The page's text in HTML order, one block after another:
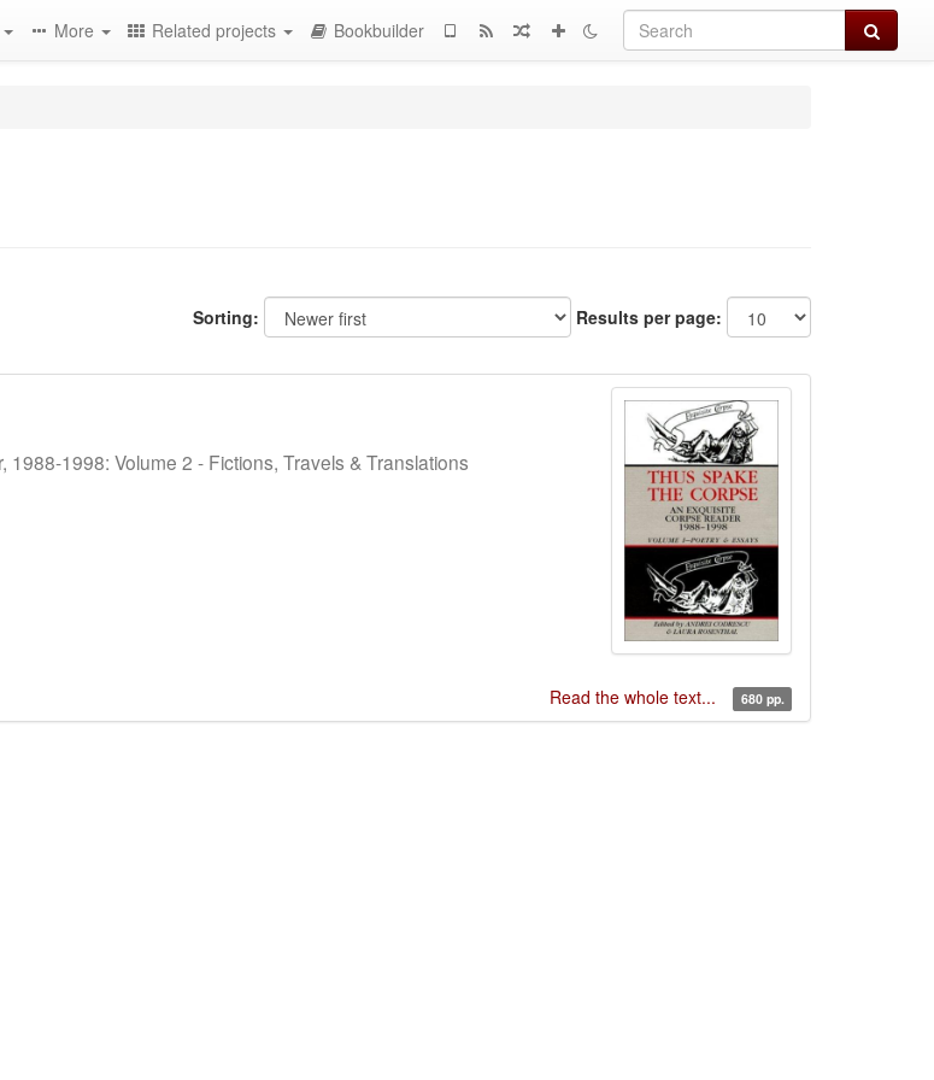
Search
More Related projects Bookbuilder
Sorting: Results per page:
1988-1998: Volume 2 - Fictions, Travels & Translations
Read the whole text... 680 pp.